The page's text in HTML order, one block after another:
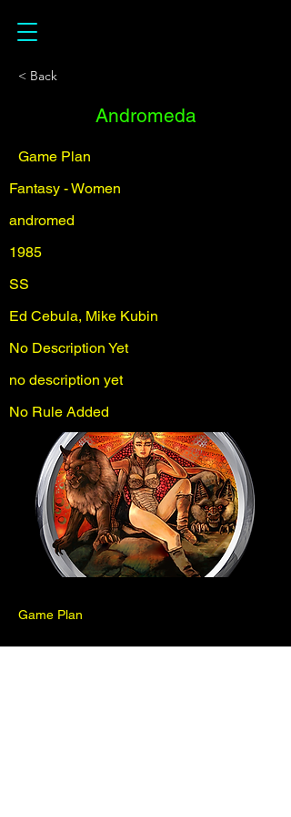
< Back
Andromeda
Game Plan
Fantasy - Women
andromed
1985
SS
Ed Cebula, Mike Kubin
No Description Yet
no description yet
No Rule Added
Game Plan